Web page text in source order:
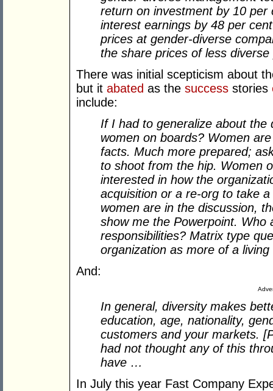
return on investment by 10
interest earnings by 48 per
prices at gender-diverse
the share prices of less diverse
There was initial scepticism about
but it abated as the success stories
include:
If I had to generalize about the
women on boards? Women
facts. Much more prepared;
to shoot from the hip. Women
interested in how the
acquisition or a re-org to take
women are in the discussion,
show me the Powerpoint. Who
responsibilities? Matrix type
organization as more of a living
And:
In general, diversity makes
education, age, nationality,
customers and your markets.
had not thought any of this
have …
In July this year Fast Company